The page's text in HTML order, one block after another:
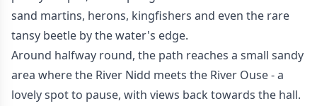
sand martins, herons, kingfishers and even the rare
tansy beetle by the water's edge.
Around halfway round, the path reaches a small sandy
area where the River Nidd meets the River Ouse - a
lovely spot to pause, with views back towards the hall.